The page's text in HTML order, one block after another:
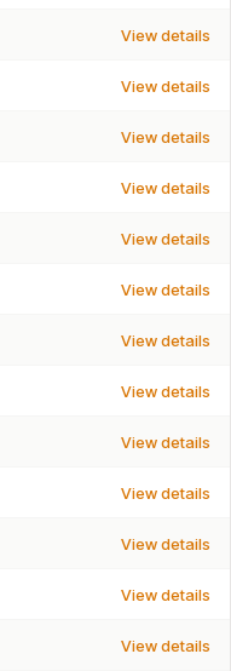
View details
View details
View details
View details
View details
View details
View details
View details
View details
View details
View details
View details
View details